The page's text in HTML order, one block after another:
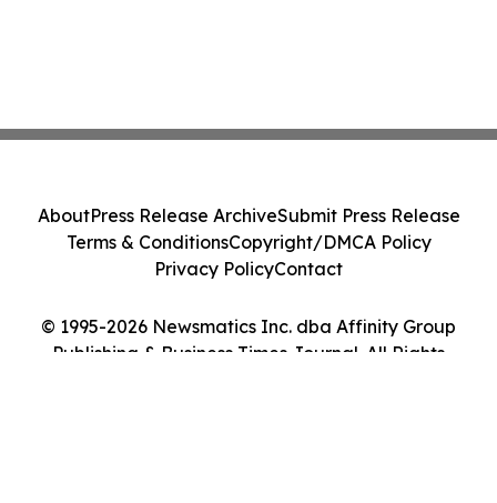
© 1995-2026 Newsmatics Inc. dba Affinity Group
Publishing & Business Times Journal. All Rights
AboutPress Release ArchiveSubmit Press Release
Terms & ConditionsCopyright/DMCA Policy
Privacy PolicyContact